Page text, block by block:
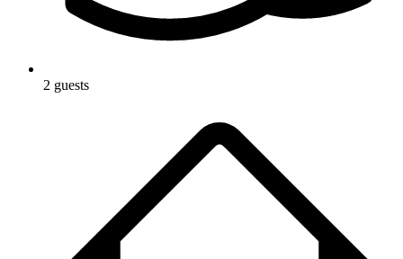
2 guests